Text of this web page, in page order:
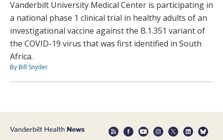
Vanderbilt University Medical Center is participating in
a national phase 1 clinical trial in healthy adults of an
investigational vaccine against the B.1.351 variant of
the COVID-19 virus that was first identified in South
Africa.
By Bill Snyder